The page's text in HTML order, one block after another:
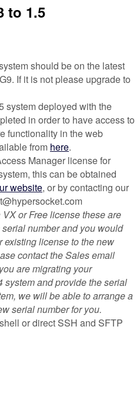
to 1.5
should be on the latest
If it is not please upgrade to
system deployed with the
in order to have access to
functionality in the web
from here.
Manager license for
this can be obtained
website, or by contacting our
or Free license these are
number and you would
existing license to the new
contact the Sales email
are migrating your
system and provide the serial
we will be able to arrange a
serial number for you.
or direct SSH and SFTP